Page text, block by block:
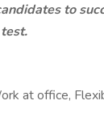
to
at office,